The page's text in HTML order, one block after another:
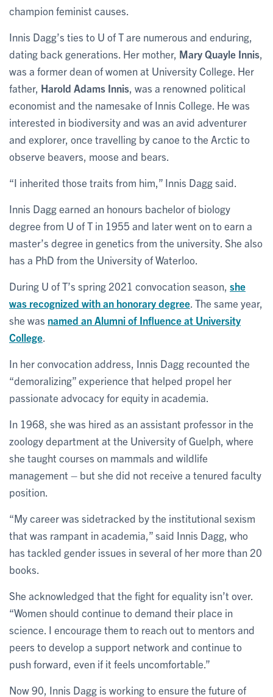
champion feminist causes.
Innis Dagg’s ties to U of T are numerous and enduring,
dating back generations. Her mother, Mary Quayle Innis
was a former dean of women at University College. Her
father, Harold Adams Innis , was a renowned political
economist and the namesake of Innis College. He was
interested in biodiversity and was an avid adventurer
and explorer, once travelling by canoe to the Arctic to
observe beavers, moose and bears.
“I inherited those traits from him,” Innis Dagg said.
Innis Dagg earned an honours bachelor of biology
degree from U of T in 1955 and later went on to earn a
master’s degree in genetics from the university. She also
has a PhD from the University of Waterloo.
During U of T’s spring 2021 convocation season, she
was recognized with an honorary degree . The same year,
she was named an Alumni of Influence at University
College
In her convocation address, Innis Dagg recounted the
“demoralizing” experience that helped propel her
passionate advocacy for equity in academia.
In 1968, she was hired as an assistant professor in the
zoology department at the University of Guelph, where
she taught courses on mammals and wildlife
management – but she did not receive a tenured faculty
position.
“My career was sidetracked by the institutional sexism
that was rampant in academia,” said Innis Dagg, who
has tackled gender issues in several of her more than 20
books.
She acknowledged that the fight for equality isn’t over.
“Women should continue to demand their place in
science. I encourage them to reach out to mentors and
peers to develop a support network and continue to
push forward, even if it feels uncomfortable.”
Now 90, Innis Dagg is working to ensure the future of